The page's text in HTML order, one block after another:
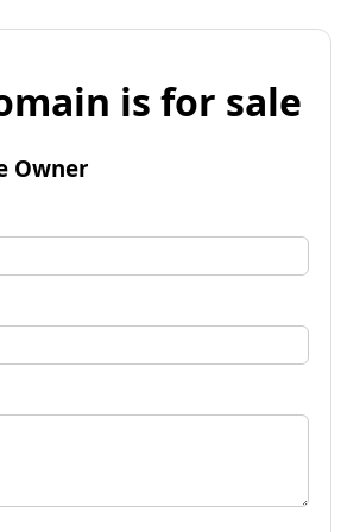
is for sale
Owner